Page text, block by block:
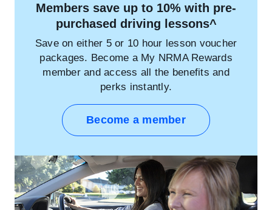
Members save up to 10% with pre-
purchased driving lessons^
Save on either 5 or 10 hour lesson voucher
packages. Become a My NRMA Rewards
member and access all the benefits and
perks instantly.
Become a member